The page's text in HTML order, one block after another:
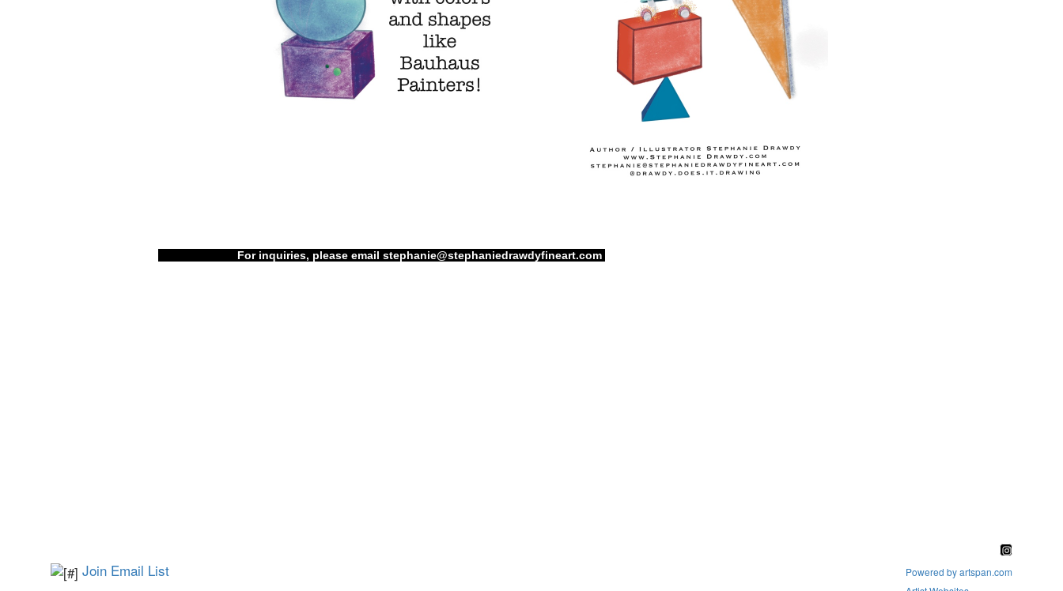
For inquiries, please email stephanie@stephaniedrawdyfineart.com
Join Email List
Powered by artspan.com